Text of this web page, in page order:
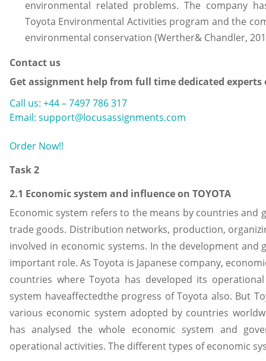
environmental related problems. The company
Toyota Environmental Activities program and the
environmental conservation (Werther& Chandler,
Contact us
Get assignment help from full time dedicated experts
Call us: +44 – 7497 786 317
Email: support@locusassignments.com
Order Now!!
Task 2
2.1 Economic system and influence on TOYOTA
Economic system refers to the means by countries
trade goods. Distribution networks, production,
involved in economic systems. In the development
important role. As Toyota is Japanese company,
countries where Toyota has developed its
system haveaffectedthe progress of Toyota also. But
various economic system adopted by countries
has analysed the whole economic system and
operational activities. The different types of economic